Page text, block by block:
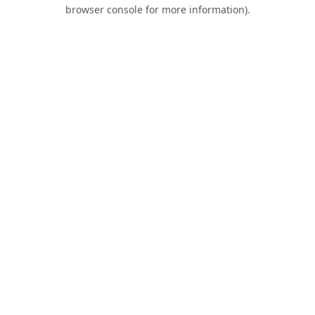
browser console for more information).